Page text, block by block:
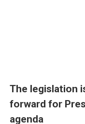
The legislation
forward for
agenda